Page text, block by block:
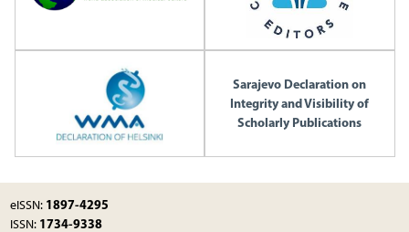
Sarajevo Declaration on
Integrity and Visibility of
Scholarly Publications
eISSN: 1897-4295
ISSN: 1734-9338